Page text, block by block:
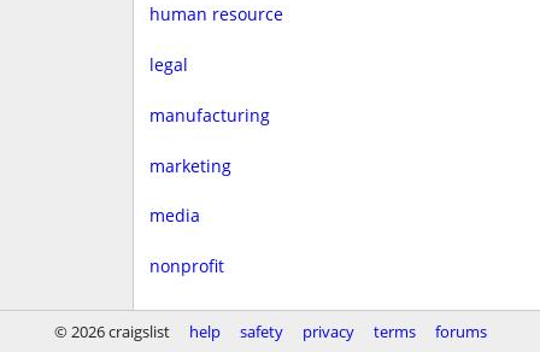
human resource
legal
manufacturing
marketing
media
nonprofit
real estate
© 2026 craigslist help safety privacy terms forums